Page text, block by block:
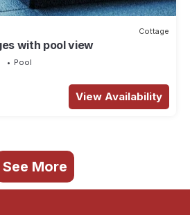
Cottage
with pool view
Pool
View Availability
See More